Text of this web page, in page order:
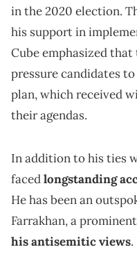
in the 2020 election.
his support in
Cube emphasized
pressure candidates
plan, which received
their agendas.
In addition to his ties
facedlongstanding
He has been an
Farrakhan, a
his antisemitic views